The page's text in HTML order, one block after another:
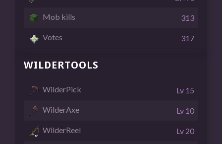
Mob kills 313
Votes 317
WILDERTOOLS
WilderPick Lv 15
WilderAxe Lv 10
WilderReel Lv 20